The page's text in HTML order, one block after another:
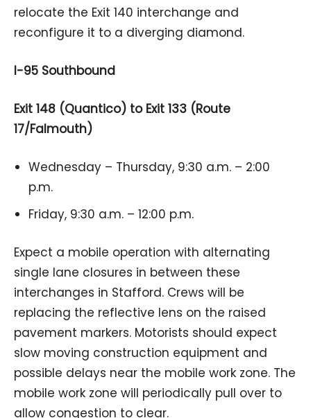
relocate the Exit 140 interchange and
reconfigure it to a diverging diamond.
I-95 Southbound
Exit 148 (Quantico) to Exit 133 (Route
17/Falmouth)
Wednesday – Thursday, 9:30 a.m. – 2:00
p.m.
Friday, 9:30 a.m. – 12:00 p.m.
Expect a mobile operation with alternating
single lane closures in between these
interchanges in Stafford. Crews will be
replacing the reflective lens on the raised
pavement markers. Motorists should expect
slow moving construction equipment and
possible delays near the mobile work zone. The
mobile work zone will periodically pull over to
allow congestion to clear.